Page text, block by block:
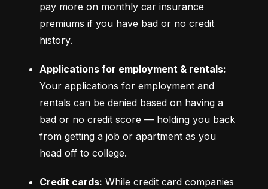
pay more on monthly car insurance
premiums if you have bad or no credit
history.
Applications for employment & rentals:
Your applications for employment and
rentals can be denied based on having a
bad or no credit score –– holding you back
from getting a job or apartment as you
head off to college.
Credit cards: While credit card companies